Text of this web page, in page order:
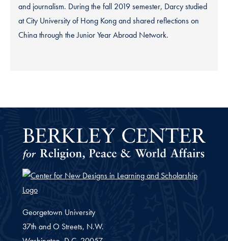
and journalism. During the fall 2019 semester, Darcy studied
at City University of Hong Kong and shared reflections on
China through the Junior Year Abroad Network.
Georgetown University
37th and O Streets, N.W.